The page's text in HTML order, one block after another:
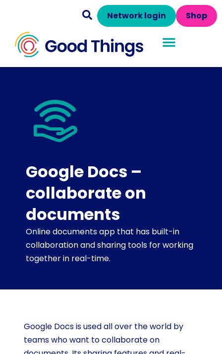
Shop
Network login
Google Docs –
collaborate on
documents
Online documents app that has built-in
collaboration and sharing tools for working
together in real-time.
Google Docs is used all over the world by
teams who want to collaborate on